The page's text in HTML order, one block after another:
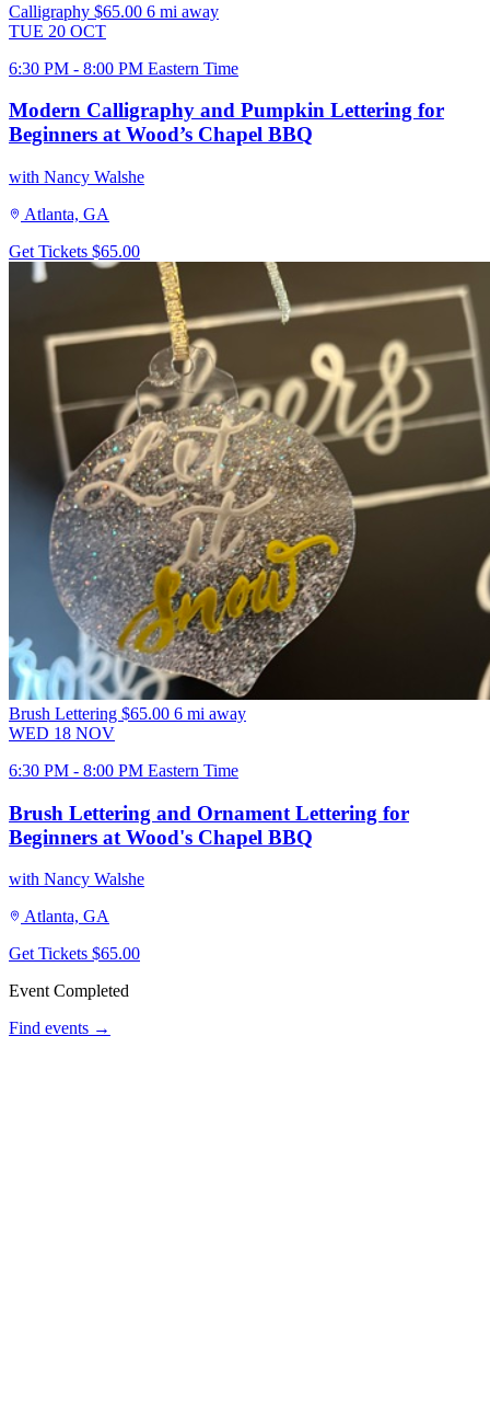
Calligraphy $65.00 6 mi away
TUE 20 OCT
6:30 PM - 8:00 PM Eastern Time
Modern Calligraphy and Pumpkin Lettering for
Beginners at Wood’s Chapel BBQ
with Nancy Walshe
Atlanta, GA
Get Tickets $65.00
Brush Lettering $65.00 6 mi away
WED 18 NOV
6:30 PM - 8:00 PM Eastern Time
Brush Lettering and Ornament Lettering for
Beginners at Wood's Chapel BBQ
with Nancy Walshe
Atlanta, GA
Get Tickets $65.00
Event Completed
Find events →